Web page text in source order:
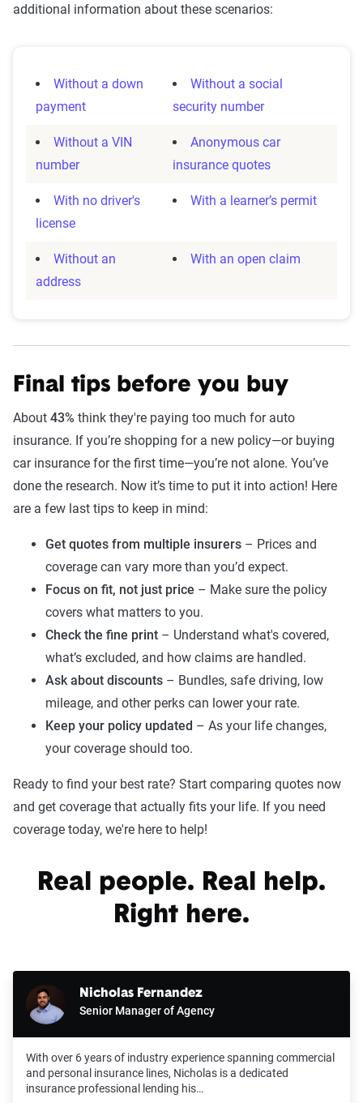
additional information about these scenarios:
Without a down
payment
Without a social
security number
Without a VIN
number
Anonymous car
insurance quotes
With no driver's
license
With a learner’s permit
Without an
address
With an open claim
Final tips before you buy
About 43% think they're paying too much for auto
insurance. If you’re shopping for a new policy—or buying
car insurance for the first time—you’re not alone. You’ve
done the research. Now it’s time to put it into action! Here
are a few last tips to keep in mind:
Get quotes from multiple insurers – Prices and
coverage can vary more than you’d expect.
Focus on fit, not just price – Make sure the policy
covers what matters to you.
Check the fine print – Understand what's covered,
what’s excluded, and how claims are handled.
Ask about discounts – Bundles, safe driving, low
mileage, and other perks can lower your rate.
Keep your policy updated – As your life changes,
your coverage should too.
Ready to find your best rate? Start comparing quotes now
and get coverage that actually fits your life. If you need
coverage today, we're here to help!
Real people. Real help.
Right here.
Nicholas Fernandez
Senior Manager of Agency
With over 6 years of industry experience spanning commercial
and personal insurance lines, Nicholas is a dedicated
insurance professional lending his…